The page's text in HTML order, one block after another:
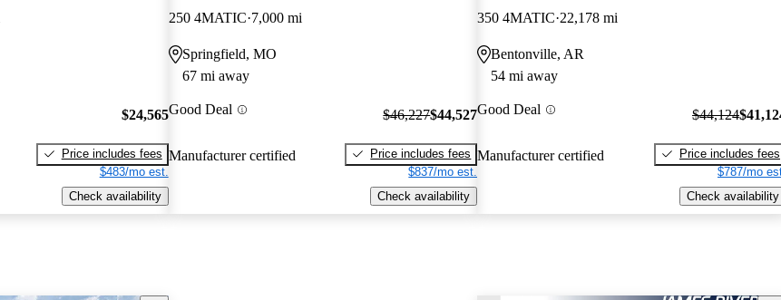
$24,565
Price includes fees
$483/mo est.
Check availability
250 4MATIC 7,000 mi
Springfield, MO
67 mi away
Good Deal
Manufacturer certified
$46,227$44,527
Price includes fees
$837/mo est.
Check availability
350 4MATIC 22,178 mi
Bentonville, AR
54 mi away
Good Deal
Manufacturer certified
$44,124
Price includes fees
$787/mo
Check availability